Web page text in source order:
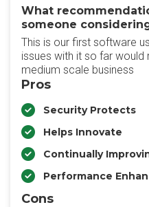
What
someone
This is our first software
issues with it so far
medium scale business
Pros
Security Protects
Helps Innovate
Continually
Performance
Cons